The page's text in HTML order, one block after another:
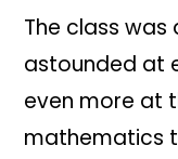
The class was
astounded at
even more at
mathematics